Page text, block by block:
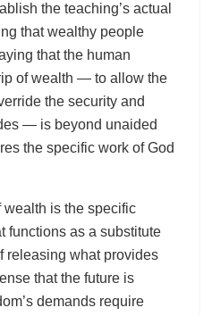
the teaching’s actual
that wealthy people
that the human
of wealth — to allow the
the security and
— is beyond unaided
the specific work of God
is the specific
functions as a substitute
what provides
that the future is
demands require